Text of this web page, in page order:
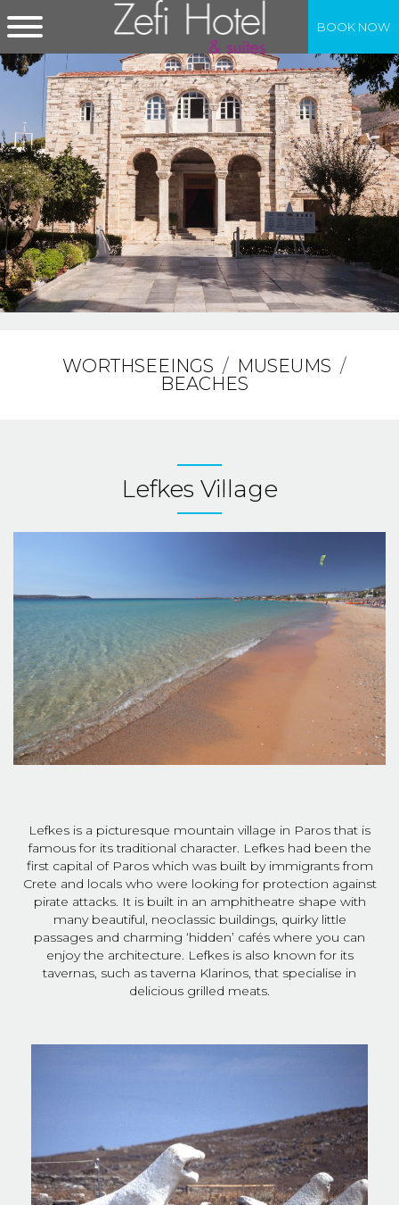
BOOK NOW
WORTHSEEINGS / MUSEUMS /
BEACHES
Lefkes Village
Lefkes is a picturesque mountain village in Paros that is
famous for its traditional character. Lefkes had been the
first capital of Paros which was built by immigrants from
Crete and locals who were looking for protection against
pirate attacks. It is built in an amphitheatre shape with
many beautiful, neoclassic buildings, quirky little
passages and charming ‘hidden’ cafés where you can
enjoy the architecture. Lefkes is also known for its
tavernas, such as taverna Klarinos, that specialise in
delicious grilled meats.